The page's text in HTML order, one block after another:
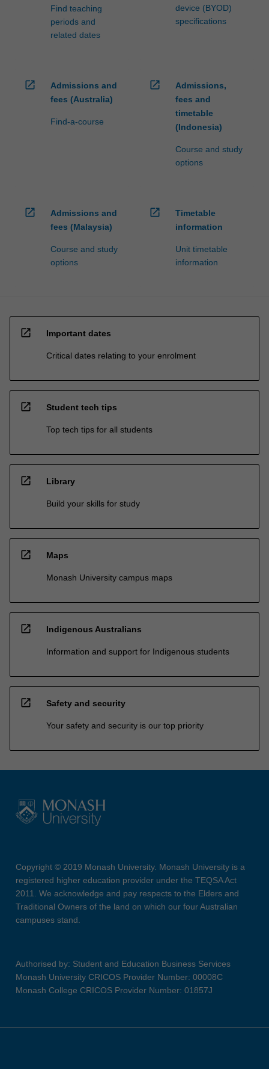
Find teaching
periods and
related dates
device (BYOD)
specifications
open_in_new
Admissions and
fees (Australia)
Find-a-course
open_in_new
Admissions,
fees and
timetable
(Indonesia)
Course and study
options
open_in_new
Admissions and
fees (Malaysia)
Course and study
options
open_in_new
Timetable
information
Unit timetable
information
open_in_new Important dates
Critical dates relating to your enrolment
open_in_new Student tech tips
Top tech tips for all students
open_in_new Library
Build your skills for study
open_in_new Maps
Monash University campus maps
open_in_new Indigenous Australians
Information and support for Indigenous students
open_in_new Safety and security
Your safety and security is our top priority
Copyright © 2019 Monash University. Monash University is a
registered higher education provider under the TEQSA Act
2011. We acknowledge and pay respects to the Elders and
Traditional Owners of the land on which our four Australian
campuses stand.
Authorised by: Student and Education Business Services
Monash University CRICOS Provider Number: 00008C
Monash College CRICOS Provider Number: 01857J